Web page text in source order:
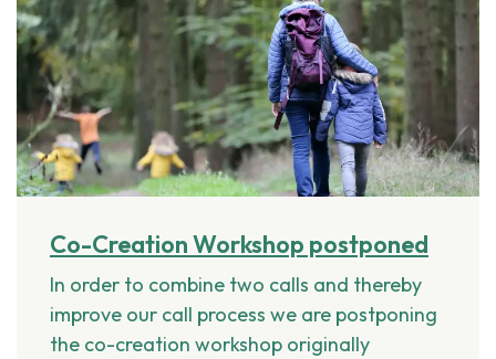
Co-Creation Workshop postponed
In order to combine two calls and thereby
improve our call process we are postponing
the co-creation workshop originally